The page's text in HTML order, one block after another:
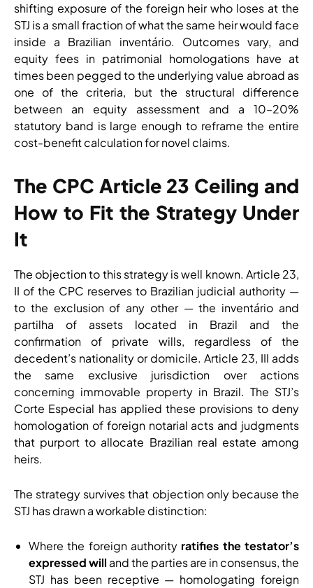
shifting exposure of the foreign heir who loses at the
STJ is a small fraction of what the same heir would face
inside a Brazilian inventário. Outcomes vary, and
equity fees in patrimonial homologations have at
times been pegged to the underlying value abroad as
one of the criteria, but the structural difference
between an equity assessment and a 10–20%
statutory band is large enough to reframe the entire
cost-benefit calculation for novel claims.
The CPC Article 23 Ceiling and
How to Fit the Strategy Under
It
The objection to this strategy is well known. Article 23,
II of the CPC reserves to Brazilian judicial authority —
to the exclusion of any other — the inventário and
partilha of assets located in Brazil and the
confirmation of private wills, regardless of the
decedent’s nationality or domicile. Article 23, III adds
the same exclusive jurisdiction over actions
concerning immovable property in Brazil. The STJ’s
Corte Especial has applied these provisions to deny
homologation of foreign notarial acts and judgments
that purport to allocate Brazilian real estate among
heirs.
The strategy survives that objection only because the
STJ has drawn a workable distinction:
Where the foreign authority ratifies the testator’s
expressed will and the parties are in consensus, the
STJ has been receptive — homologating foreign